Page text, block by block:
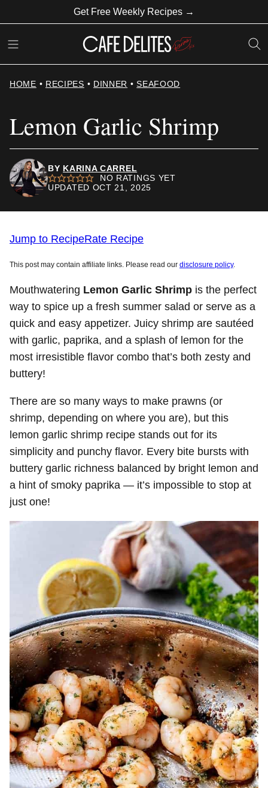
to
content
Get Free Weekly Recipes →
HOME • RECIPES • DINNER • SEAFOOD
Lemon Garlic Shrimp
BY KARINA CARREL
NO RATINGS YET
UPDATED OCT 21, 2025
Jump to RecipeRate Recipe
This post may contain affiliate links. Please read our disclosure policy.
Mouthwatering Lemon Garlic Shrimp is the perfect
way to spice up a fresh summer salad or serve as a
quick and easy appetizer. Juicy shrimp are sautéed
with garlic, paprika, and a splash of lemon for the
most irresistible flavor combo that’s both zesty and
buttery!
There are so many ways to make prawns (or
shrimp, depending on where you are), but this
lemon garlic shrimp recipe stands out for its
simplicity and punchy flavor. Every bite bursts with
buttery garlic richness balanced by bright lemon and
a hint of smoky paprika — it’s impossible to stop at
just one!